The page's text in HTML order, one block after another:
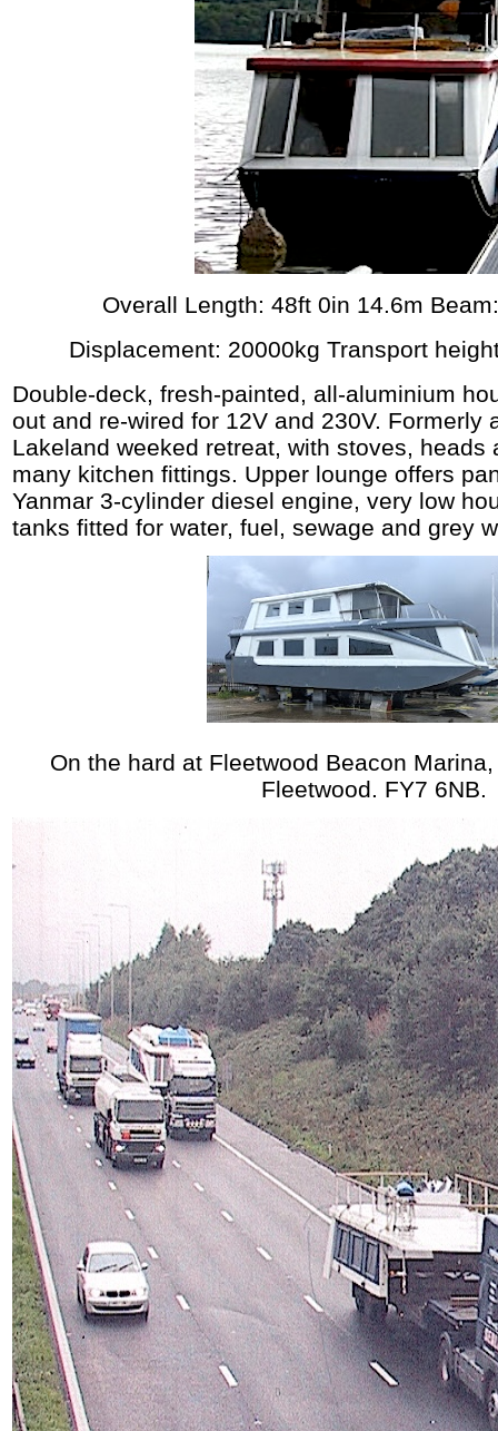
Overall Length: 48ft 0in 14.6m
Displacement: 20000kg Transport
Double-deck, fresh-painted, all-aluminium
out and re-wired for 12V and 230V. Formerly
Lakeland weeked retreat, with stoves, heads
many kitchen fittings. Upper lounge offers
Yanmar 3-cylinder diesel engine, very low
tanks fitted for water, fuel, sewage and grey
On the hard at Fleetwood Beacon
Fleetwood. FY7 6NB.